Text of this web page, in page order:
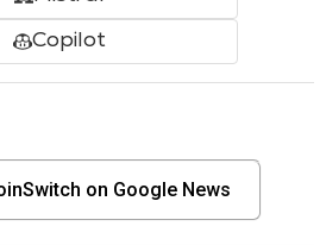
Copilot
on Google News